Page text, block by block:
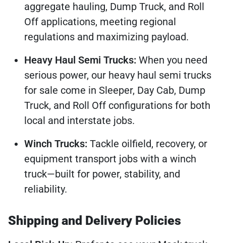
aggregate hauling, Dump Truck, and Roll
Off applications, meeting regional
regulations and maximizing payload.
Heavy Haul Semi Trucks: When you need
serious power, our heavy haul semi trucks
for sale come in Sleeper, Day Cab, Dump
Truck, and Roll Off configurations for both
local and interstate jobs.
Winch Trucks: Tackle oilfield, recovery, or
equipment transport jobs with a winch
truck—built for power, stability, and
reliability.
Shipping and Delivery Policies